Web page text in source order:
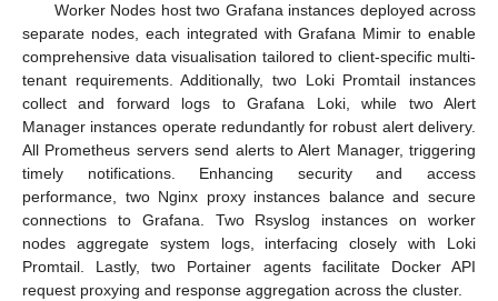
Worker Nodes host two Grafana instances deployed across
separate nodes, each integrated with Grafana Mimir to enable
comprehensive data visualisation tailored to client-specific multi-
tenant requirements. Additionally, two Loki Promtail instances
collect and forward logs to Grafana Loki, while two Alert
Manager instances operate redundantly for robust alert delivery.
All Prometheus servers send alerts to Alert Manager, triggering
timely notifications. Enhancing security and access
performance, two Nginx proxy instances balance and secure
connections to Grafana. Two Rsyslog instances on worker
nodes aggregate system logs, interfacing closely with Loki
Promtail. Lastly, two Portainer agents facilitate Docker API
request proxying and response aggregation across the cluster.